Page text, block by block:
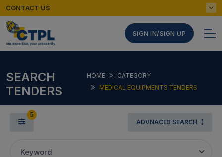
CONTACT US
SIGN IN/SIGN UP
SEARCH
TENDERS
HOME
CATEGORY
MEDICAL EQUIPMENTS TENDERS
5
ADVNACED SEARCH
Keyword